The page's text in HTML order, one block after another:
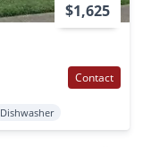
$1,625
Contact
Dishwasher